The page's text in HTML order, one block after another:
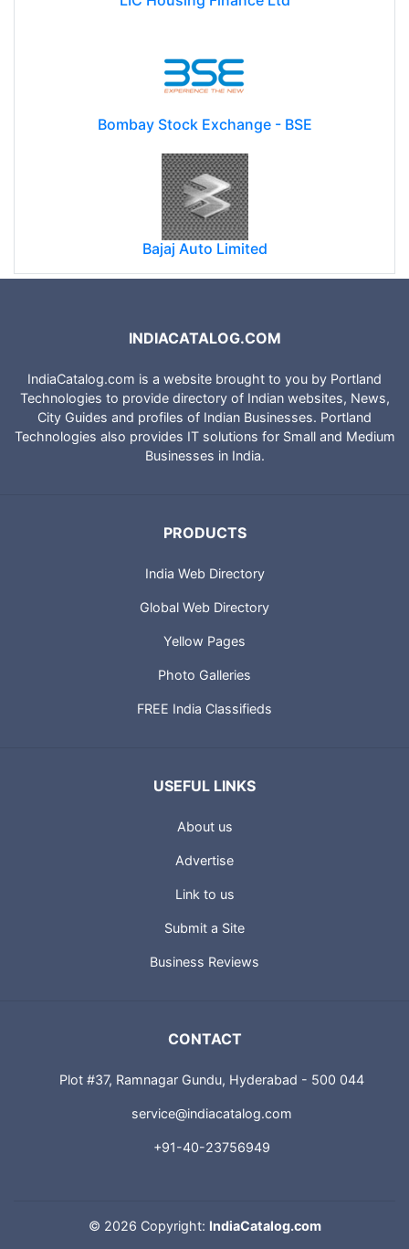
Bombay Stock Exchange - BSE
Bajaj Auto Limited
INDIACATALOG.COM
IndiaCatalog.com is a website brought to you by Portland
Technologies to provide directory of Indian websites, News,
City Guides and profiles of Indian Businesses. Portland
Technologies also provides IT solutions for Small and Medium
Businesses in India.
PRODUCTS
India Web Directory
Global Web Directory
Yellow Pages
Photo Galleries
FREE India Classifieds
USEFUL LINKS
About us
Advertise
Link to us
Submit a Site
Business Reviews
CONTACT
Plot #37, Ramnagar Gundu, Hyderabad - 500 044
service@indiacatalog.com
+91-40-23756949
© 2026 Copyright: IndiaCatalog.com